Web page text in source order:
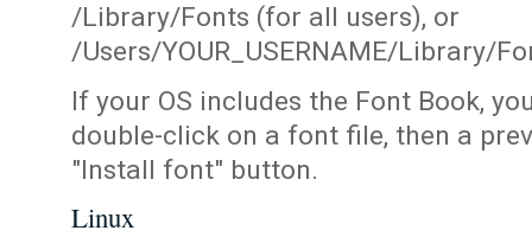
/Library/Fonts (for all users), or
/Users/YOUR_USERNAME/Library/
If your OS includes the Font Book,
double-click on a font file, then a
"Install font" button.
Linux